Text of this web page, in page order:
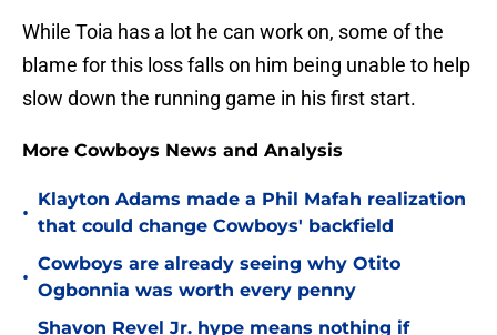
While Toia has a lot he can work on, some of the
blame for this loss falls on him being unable to help
slow down the running game in his first start.
More Cowboys News and Analysis
•
Klayton Adams made a Phil Mafah realization
that could change Cowboys' backfield
•
Cowboys are already seeing why Otito
Ogbonnia was worth every penny
Shavon Revel Jr. hype means nothing if